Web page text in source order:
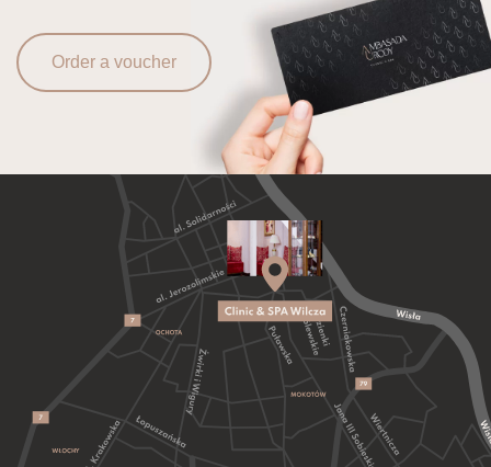
Order a voucher